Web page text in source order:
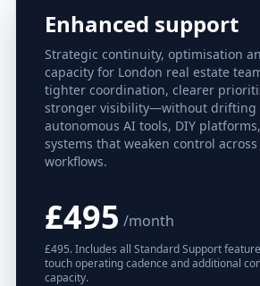
Enhanced support
Strategic continuity, optimisation
capacity for London real estate
tighter coordination, clearer
stronger visibility—without drifting
autonomous AI tools, DIY
systems that weaken control
workflows.
£495 /month
£495. Includes all Standard Support
touch operating cadence and additional
capacity.